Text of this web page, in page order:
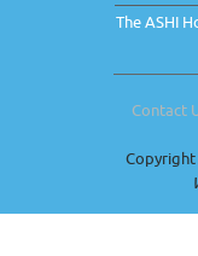
The ASHI
Contact